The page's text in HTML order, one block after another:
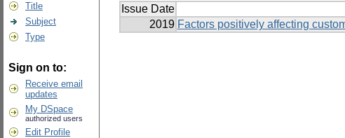
Title
Subject
Type
Sign on to:
Receive email
updates
My DSpace
authorized users
Edit Profile
Issue Date
2019 Factors positively affecting